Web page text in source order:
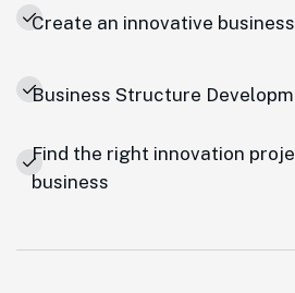
Create an innovative
Business Structure
Find the right innovation
business